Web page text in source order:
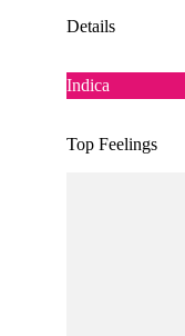
Details
Indica
Top Feelings